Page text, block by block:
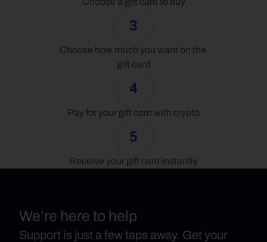
3
Choose how much you want on the
gift card
4
Pay for your gift card with crypto
5
Receive your gift card instantly
We’re here to help
Support is just a few taps away. Get your